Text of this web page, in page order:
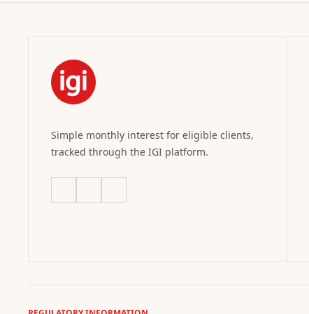
Simple monthly interest for eligible clients,
tracked through the IGI platform.